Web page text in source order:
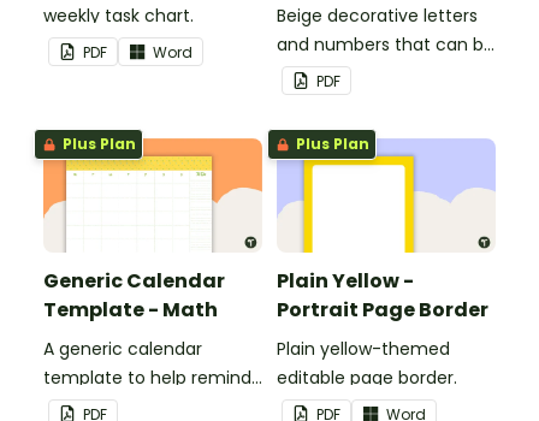
weekly task chart.
PDF Word
Beige decorative letters
and numbers that can be
customized for
personalized bulletin
boards and signs in your
classroom.
PDF
Plus Plan
Generic Calendar
Template - Math
A generic calendar
template to help remind
you of important dates
PDF
Plus Plan
Plain Yellow -
Portrait Page Border
Plain yellow-themed
editable page border.
PDF Word